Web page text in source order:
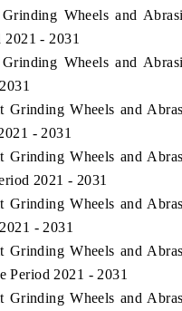
Wheels and
- 2031
Wheels and
Wheels and
- 2031
Wheels and
2021 - 2031
Wheels and
- 2031
Wheels and
Period 2021 - 2031
Wheels and
2026